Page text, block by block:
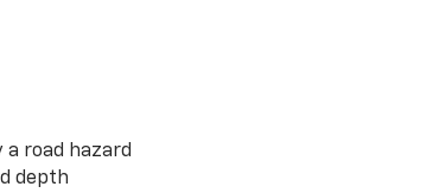
road hazard
depth